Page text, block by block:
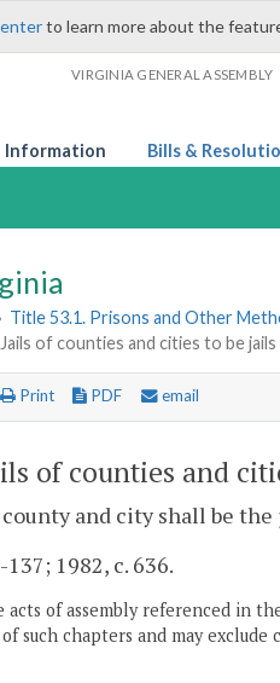
to learn more about the
VIRGINIA GENERAL ASSEMBLY
Information Bills &
Title 53.1. Prisons and Other
of counties and cities to be
Print PDF email
of counties and
and city shall be
1982, c. 636.
acts of assembly referenced in
such chapters and may exclude